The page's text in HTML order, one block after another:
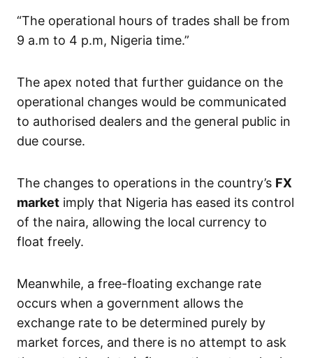
“The operational hours of trades shall be from
9 a.m to 4 p.m, Nigeria time.”
The apex noted that further guidance on the
operational changes would be communicated
to authorised dealers and the general public in
due course.
The changes to operations in the country’s FX
market imply that Nigeria has eased its control
of the naira, allowing the local currency to
float freely.
Meanwhile, a free-floating exchange rate
occurs when a government allows the
exchange rate to be determined purely by
market forces, and there is no attempt to ask